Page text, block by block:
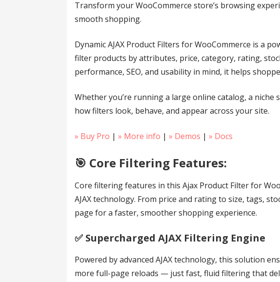
Transform your WooCommerce store’s browsing
smooth shopping.
Dynamic AJAX Product Filters for WooCommerce is a
filter products by attributes, price, category, rating,
performance, SEO, and usability in mind, it helps
Whether you’re running a large online catalog, a
how filters look, behave, and appear across your site.
» Buy Pro |» More info |» Demos |» Docs
🎯 Core Filtering Features:
Core filtering features in this Ajax Product Filter for
AJAX technology. From price and rating to size, tags,
page for a faster, smoother shopping experience.
✅️ Supercharged AJAX Filtering Engine
Powered by advanced AJAX technology, this solution
more full-page reloads — just fast, fluid filtering that